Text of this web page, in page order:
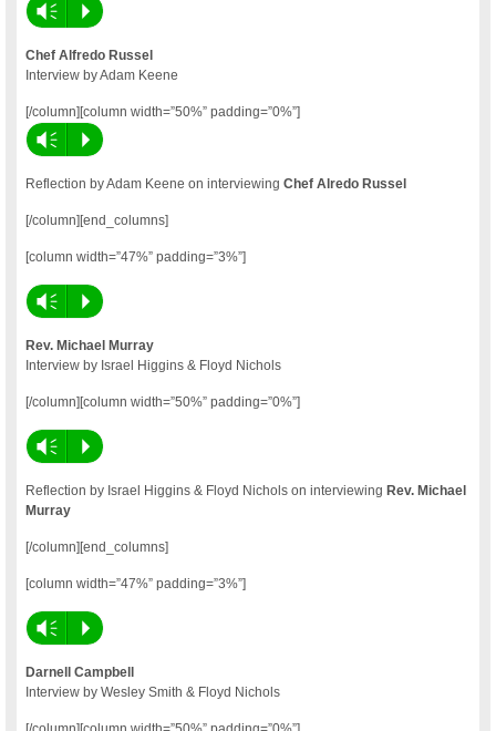
Vm P
Chef Alfredo Russel
Interview by Adam Keene
[/column][column width=”50%” padding=”0%”]
Vm P
Reflection by Adam Keene on interviewingChef Alredo Russel
[/column][end_columns]
[column width=”47%” padding=”3%”]
Vm P
Rev. Michael Murray
Interview by Israel Higgins & Floyd Nichols
[/column][column width=”50%” padding=”0%”]
Vm P
Reflection by Israel Higgins & Floyd Nichols on interviewingRev. Michael
Murray
[/column][end_columns]
[column width=”47%” padding=”3%”]
Vm P
Darnell Campbell
Interview by Wesley Smith & Floyd Nichols